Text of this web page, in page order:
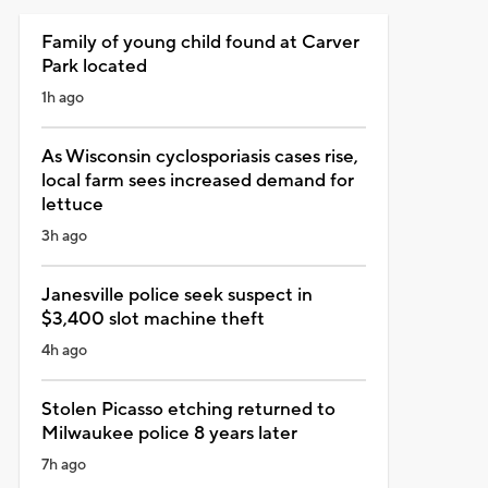
Family of young child found at Carver
Park located
1h ago
As Wisconsin cyclosporiasis cases rise,
local farm sees increased demand for
lettuce
3h ago
Janesville police seek suspect in
$3,400 slot machine theft
4h ago
Stolen Picasso etching returned to
Milwaukee police 8 years later
7h ago